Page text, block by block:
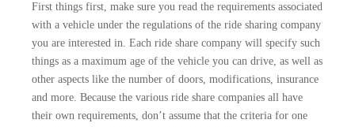
First things first, make sure you read the requirements associated
with a vehicle under the regulations of the ride sharing company
you are interested in. Each ride share company will specify such
things as a maximum age of the vehicle you can drive, as well as
other aspects like the number of doors, modifications, insurance
and more. Because the various ride share companies all have
their own requirements, don’t assume that the criteria for one